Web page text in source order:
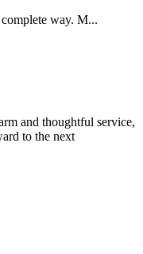
way. M...
and thoughtful service,
to the next